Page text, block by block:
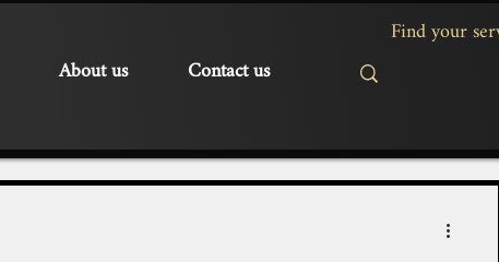
About us Contact us